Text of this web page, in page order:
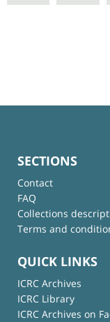
SECTIONS
Contact
FAQ
Collections
Terms and
QUICK LINKS
ICRC Archives
ICRC Library
ICRC Archives on